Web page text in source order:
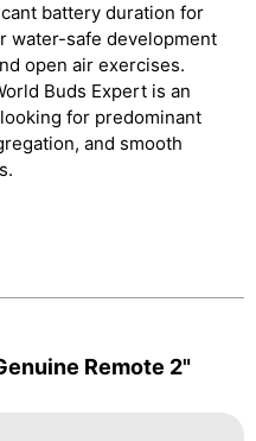
battery duration for
water-safe development
open air exercises.
Buds Expert is an
for predominant
and smooth
Remote 2"